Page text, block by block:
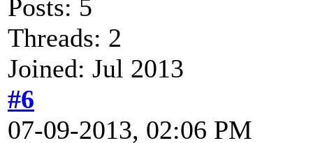
Posts: 5
Threads: 2
Joined: Jul 2013
#6
07-09-2013, 02:06 PM